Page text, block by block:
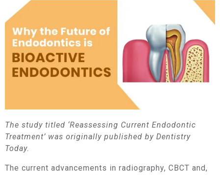
The study titled ‘Reassessing Current Endodontic
Treatment’ was originally published by Dentistry
Today.
The current advancements in radiography, CBCT and,